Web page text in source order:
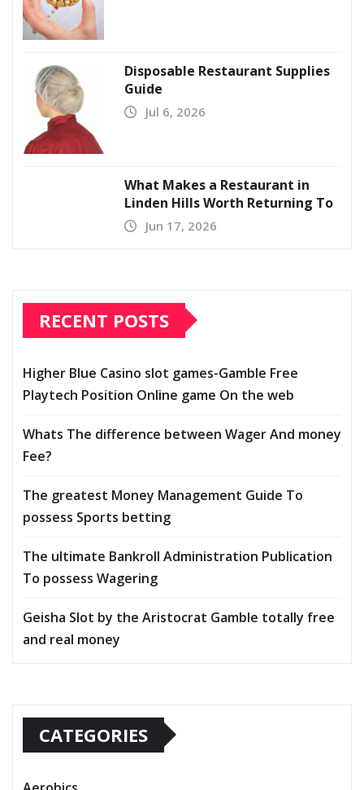
Disposable Restaurant Supplies
Guide
Jul 6, 2026
What Makes a Restaurant in
Linden Hills Worth Returning To
Jun 17, 2026
RECENT POSTS
Higher Blue Casino slot games-Gamble Free
Playtech Position Online game On the web
Whats The difference between Wager And money
Fee?
The greatest Money Management Guide To
possess Sports betting
The ultimate Bankroll Administration Publication
To possess Wagering
Geisha Slot by the Aristocrat Gamble totally free
and real money
CATEGORIES